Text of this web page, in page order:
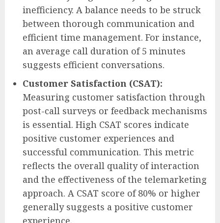
inefficiency. A balance needs to be struck
between thorough communication and
efficient time management. For instance,
an average call duration of 5 minutes
suggests efficient conversations.
Customer Satisfaction (CSAT):
Measuring customer satisfaction through
post-call surveys or feedback mechanisms
is essential. High CSAT scores indicate
positive customer experiences and
successful communication. This metric
reflects the overall quality of interaction
and the effectiveness of the telemarketing
approach. A CSAT score of 80% or higher
generally suggests a positive customer
experience.